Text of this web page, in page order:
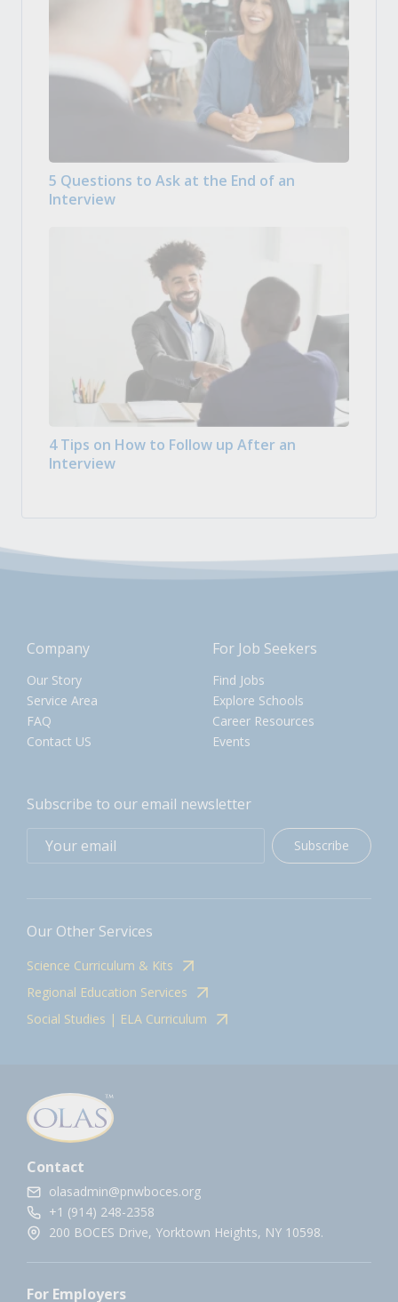
5 Questions to Ask at the End of an
Interview
4 Tips on How to Follow up After an
Interview
Company
Our Story
Service Area
FAQ
Contact US
For Job Seekers
Find Jobs
Explore Schools
Career Resources
Events
Subscribe to our email newsletter
Subscribe
Our Other Services
Science Curriculum & Kits
Regional Education Services
Social Studies | ELA Curriculum
Contact
olasadmin@pnwboces.org
+1 (914) 248-2358
200 BOCES Drive, Yorktown Heights, NY 10598.
For Employers